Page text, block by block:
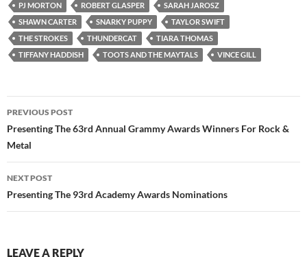
PJ MORTON
ROBERT GLASPER
SARAH JAROSZ
SHAWN CARTER
SNARKY PUPPY
TAYLOR SWIFT
THE STROKES
THUNDERCAT
TIARA THOMAS
TIFFANY HADDISH
TOOTS AND THE MAYTALS VINCE GILL
Post
navigation
PREVIOUS POST
Presenting The 63rd Annual Grammy Awards Winners For Rock &
Metal
NEXT POST
Presenting The 93rd Academy Awards Nominations
LEAVE A REPLY